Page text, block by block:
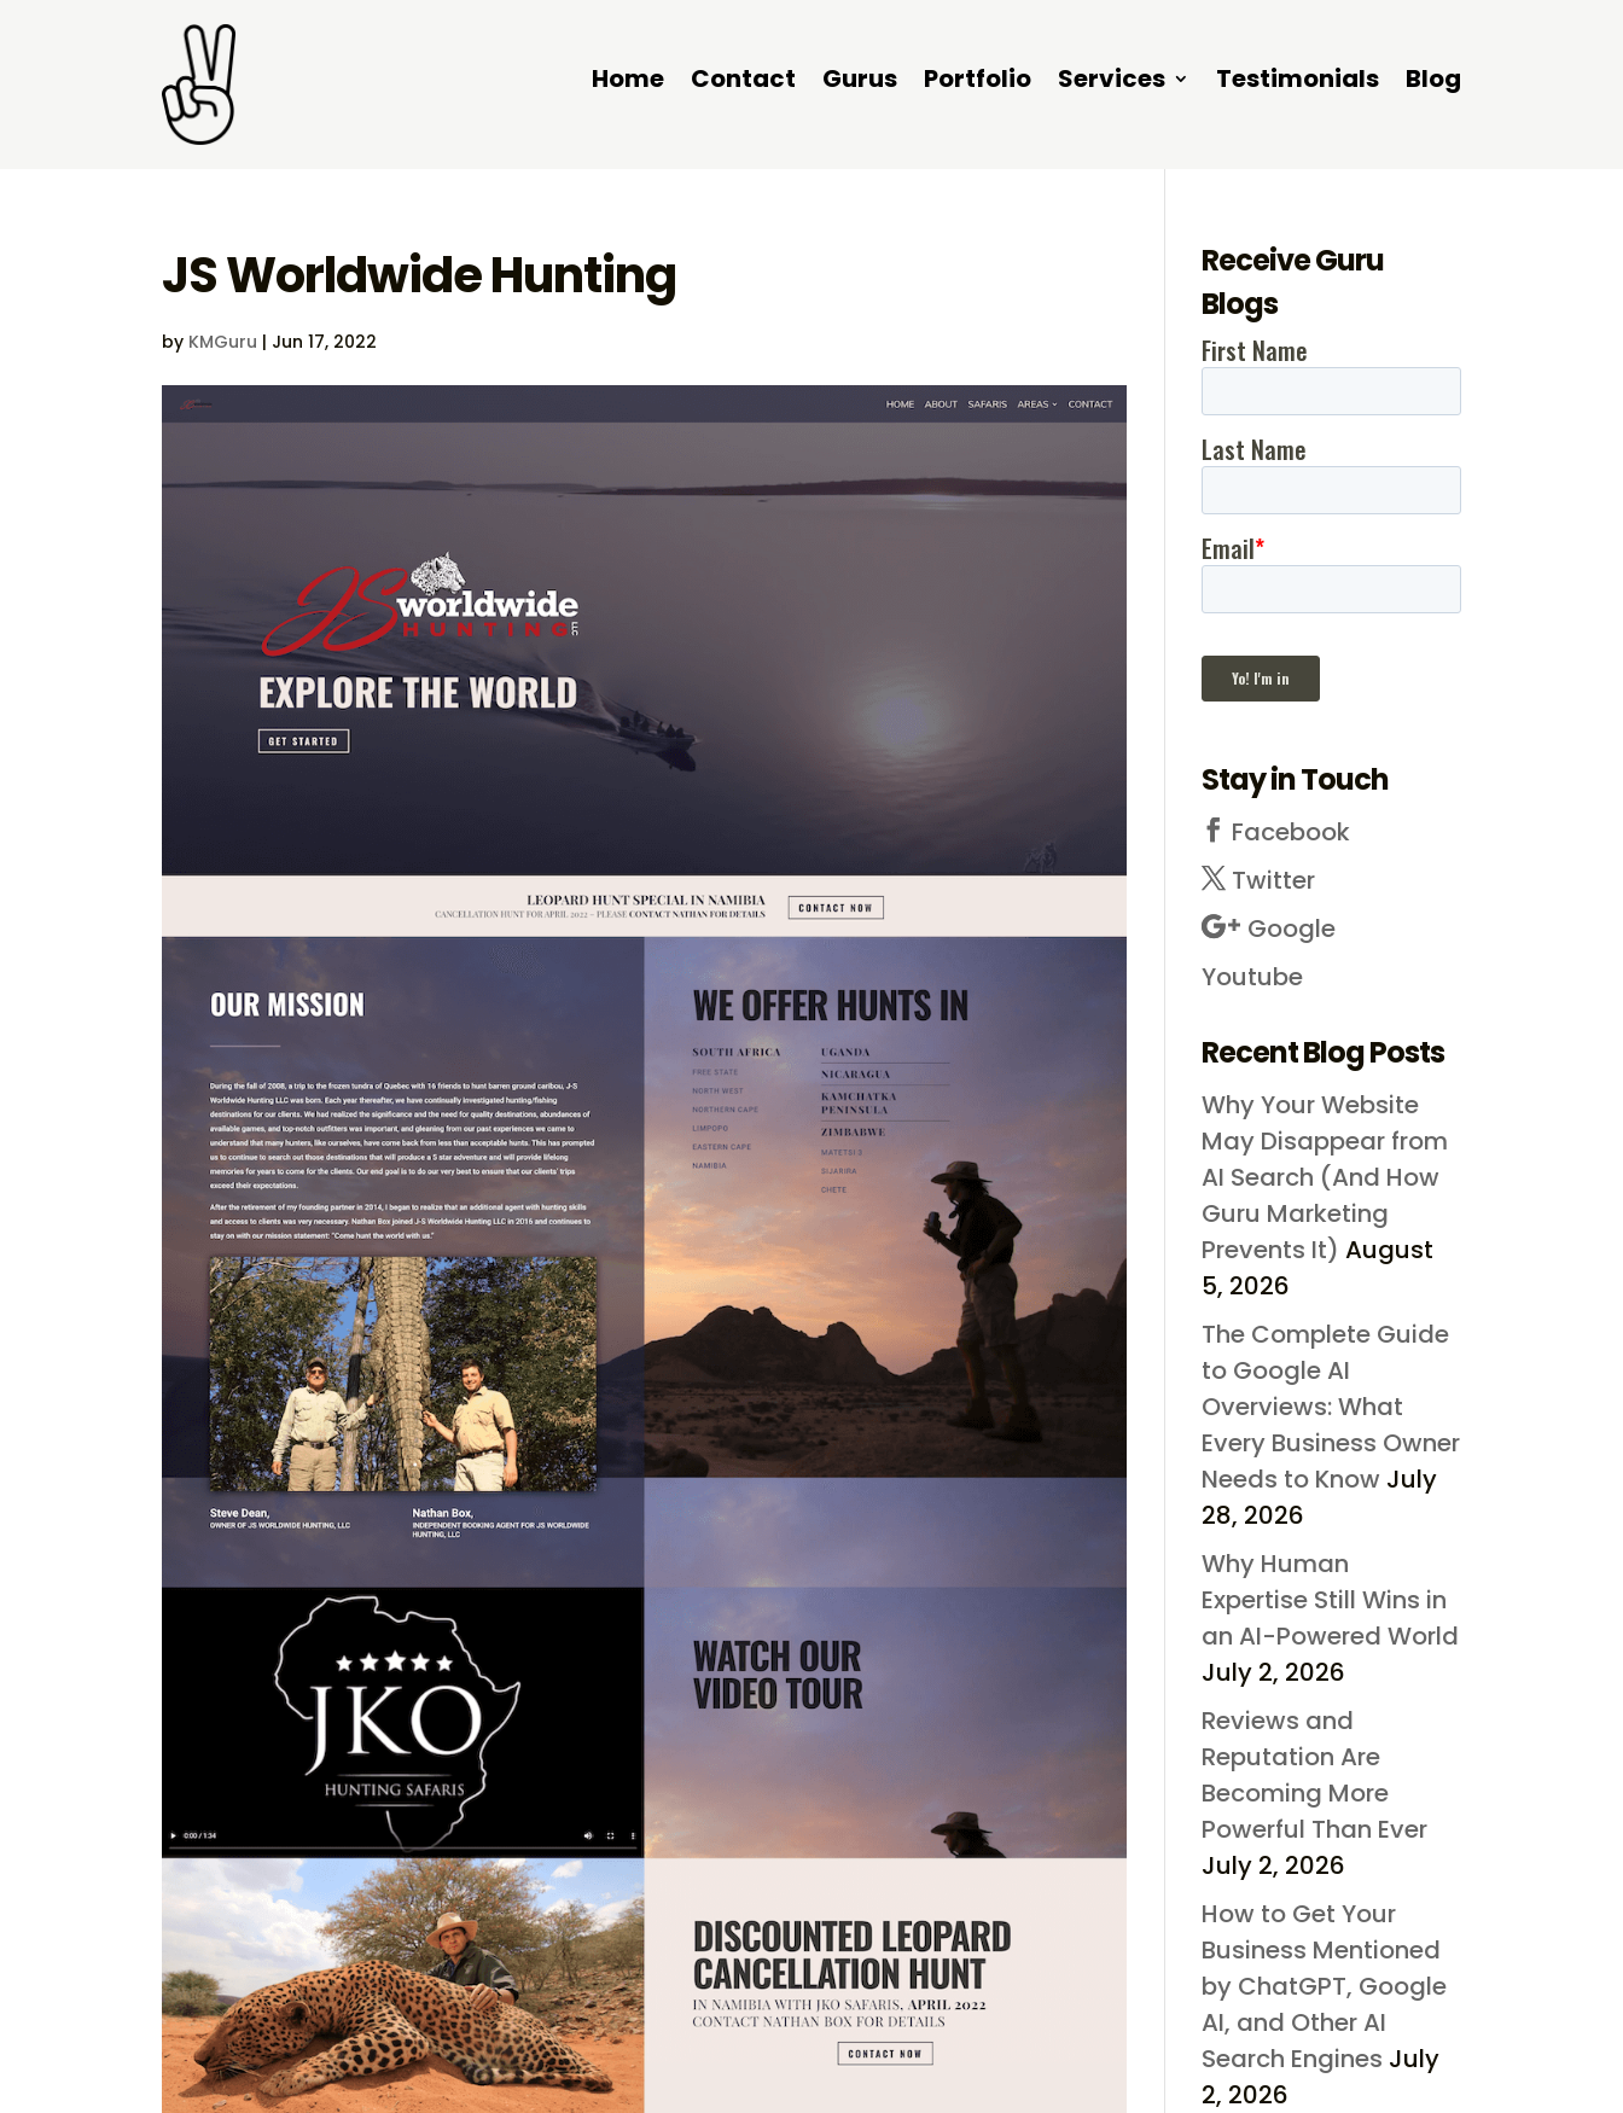
Home Contact Gurus Portfolio Services Testimonials Blog
JS Worldwide Hunting
by KMGuru | Jun 17, 2022
Receive Guru
Blogs
Stay in Touch
Facebook
Twitter
Google
Youtube
Recent Blog Posts
Why Your Website
May Disappear from
AI Search (And How
Guru Marketing
Prevents It) August
5, 2026
The Complete Guide
to Google AI
Overviews: What
Every Business Owner
Needs to Know July
28, 2026
Why Human
Expertise Still Wins in
an AI-Powered World
July 2, 2026
Reviews and
Reputation Are
Becoming More
Powerful Than Ever
July 2, 2026
How to Get Your
Business Mentioned
by ChatGPT, Google
AI, and Other AI
Search Engines July
2, 2026